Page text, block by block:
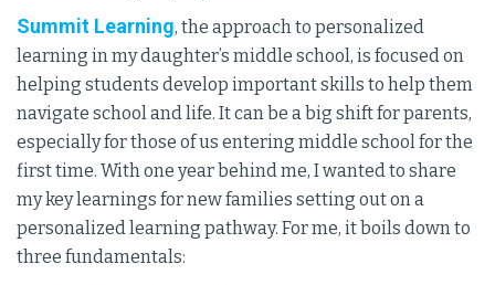
Summit Learning, the approach to personalized
learning in my daughter’s middle school, is focused on
helping students develop important skills to help them
navigate school and life. It can be a big shift for parents,
especially for those of us entering middle school for the
first time. With one year behind me, I wanted to share
my key learnings for new families setting out on a
personalized learning pathway. For me, it boils down to
three fundamentals: